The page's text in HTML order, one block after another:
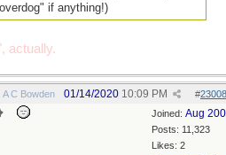
if anything!)
actually.
A C Bowden #
01/14/2020 10:09 PM
Joined: Aug
Posts: 11,323
Likes: 2